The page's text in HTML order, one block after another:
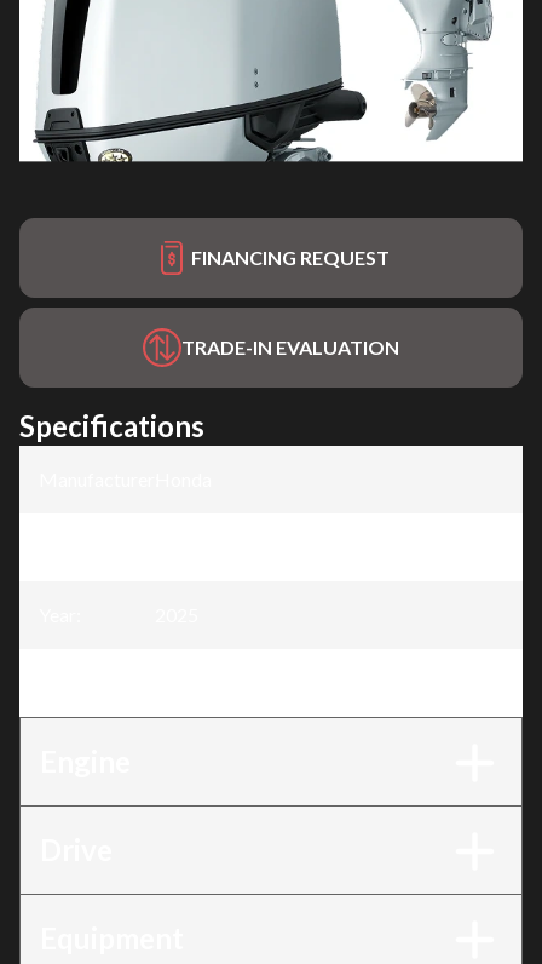
FINANCING REQUEST
TRADE-IN EVALUATION
Specifications